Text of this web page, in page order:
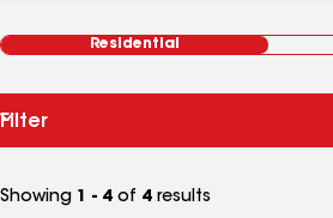
Residential
Filter
Showing 1 - 4 of 4 results